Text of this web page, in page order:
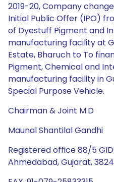
2019-20, Company
Initial Public Offer (IPO)
of Dyestuff Pigment and
manufacturing facility at
Estate, Bharuch to To
Pigment, Chemical and
manufacturing facility in
Special Purpose Vehicle.
Chairman & Joint M.D
Maunal Shantilal Gandhi
Registered office 88/5
Ahmedabad, Gujarat,